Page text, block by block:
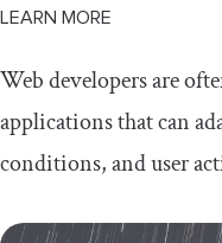
LEARN MORE
Web developers are
applications that can
conditions, and user